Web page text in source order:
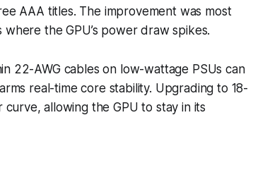
AAA titles. The improvement was most
the GPU’s power draw spikes.
22-AWG cables on low-wattage PSUs can
real-time core stability. Upgrading to 18-
allowing the GPU to stay in its